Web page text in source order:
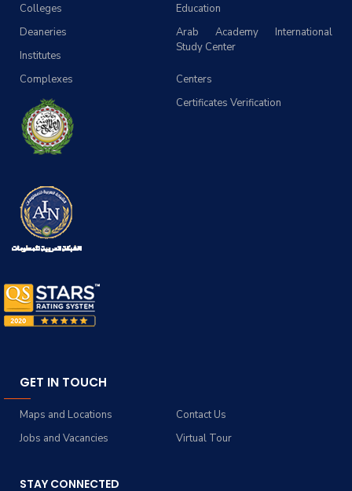
Education
Colleges
Arab Academy International
Study Center
Deaneries
Institutes
Centers
Complexes
Certificates Verification
GET IN TOUCH
Contact Us
Maps and Locations
Virtual Tour
Jobs and Vacancies
STAY CONNECTED